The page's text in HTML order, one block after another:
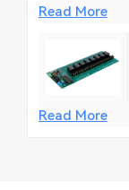
Read More
Read More